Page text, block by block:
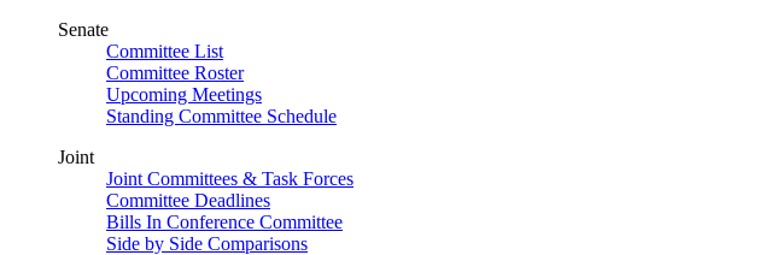
Senate
Committee List
Committee Roster
Upcoming Meetings
Standing Committee Schedule
Joint
Joint Committees & Task Forces
Committee Deadlines
Bills In Conference Committee
Side by Side Comparisons